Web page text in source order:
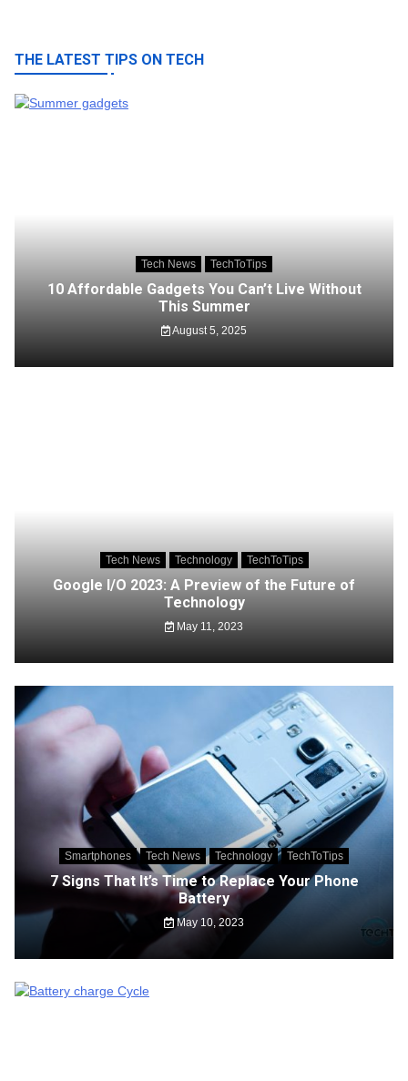
THE LATEST TIPS ON TECH
Tech News TechToTips
10 Affordable Gadgets You Can’t Live Without
This Summer
August 5, 2025
Tech News Technology TechToTips
Google I/O 2023: A Preview of the Future of
Technology
May 11, 2023
Smartphones Tech News Technology TechToTips
7 Signs That It’s Time to Replace Your Phone
Battery
May 10, 2023